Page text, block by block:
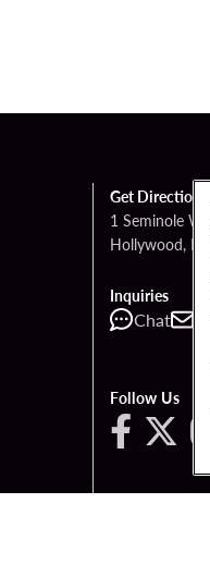
Get Directions
1 Seminole
Hollywood,
Inquiries
Chat
Follow Us